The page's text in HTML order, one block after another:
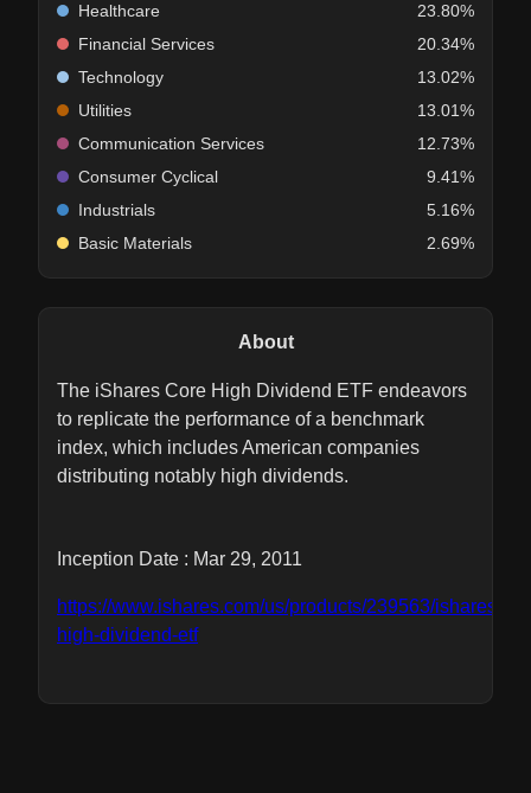
Healthcare
23.80%
Financial Services
20.34%
Technology
13.02%
Utilities
13.01%
Communication Services
12.73%
Consumer Cyclical
9.41%
Industrials
5.16%
Basic Materials
2.69%
About
The iShares Core High Dividend ETF endeavors
to replicate the performance of a benchmark
index, which includes American companies
distributing notably high dividends.
Inception Date : Mar 29, 2011
https://www.ishares.com/us/products/239563/ishares-
high-dividend-etf